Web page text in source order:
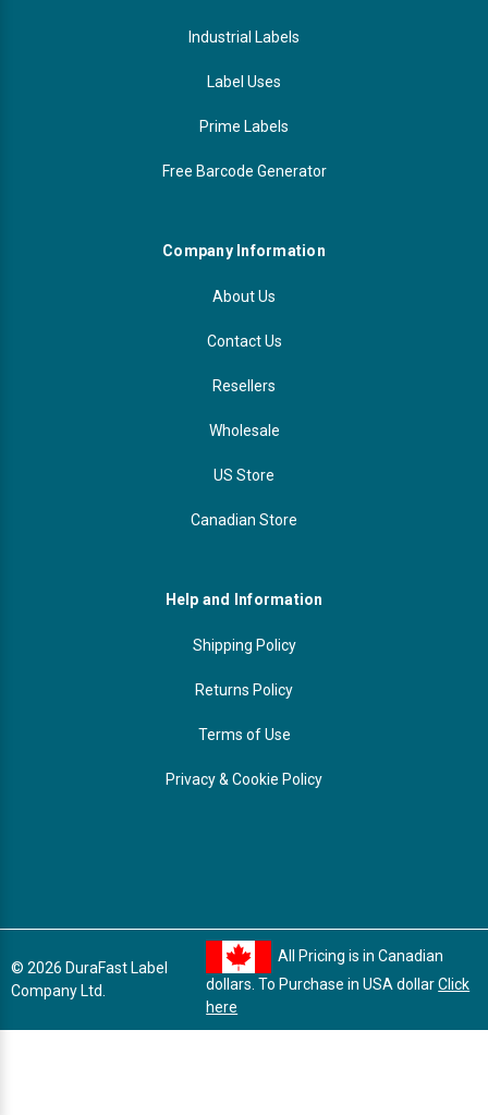
Industrial Labels
Label Uses
Prime Labels
Free Barcode Generator
Company Information
About Us
Contact Us
Resellers
Wholesale
US Store
Canadian Store
Help and Information
Shipping Policy
Returns Policy
Terms of Use
Privacy & Cookie Policy
© 2026 DuraFast Label
Company Ltd.
All Pricing is in Canadian
dollars. To Purchase in USA dollarClick
here